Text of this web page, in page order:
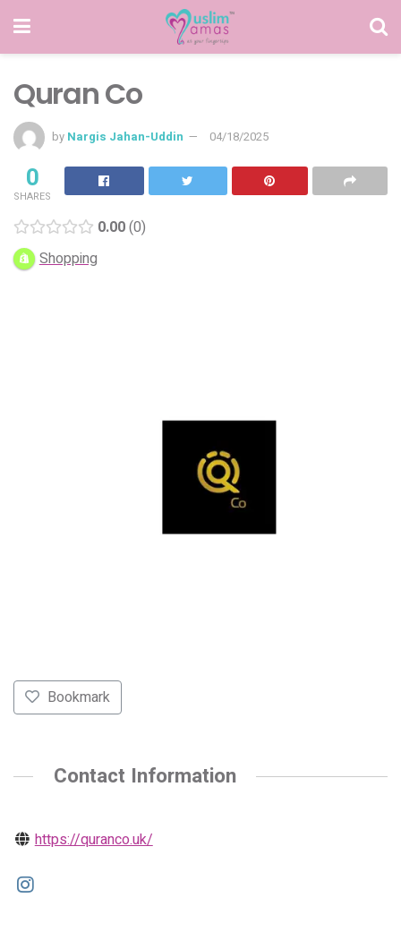
Quran Co
by Nargis Jahan-Uddin 04/18/2025
0
SHARES
0.00 0
Shopping
Bookmark
Contact Information
https://quranco.uk/